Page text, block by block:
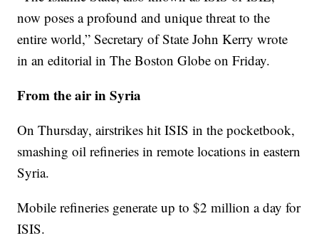
now poses a profound and unique threat to the
entire world,” Secretary of State John Kerry wrote
in an editorial in The Boston Globe on Friday.
From the air in Syria
On Thursday, airstrikes hit ISIS in the pocketbook,
smashing oil refineries in remote locations in eastern
Syria.
Mobile refineries generate up to $2 million a day for
ISIS.